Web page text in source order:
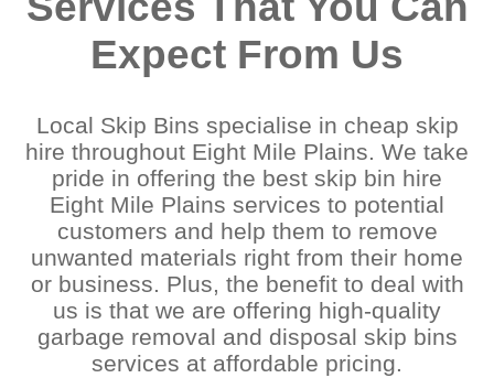
Expect From Us
Local Skip Bins specialise in cheap skip
hire throughout Eight Mile Plains. We take
pride in offering the best skip bin hire
Eight Mile Plains services to potential
customers and help them to remove
unwanted materials right from their home
or business. Plus, the benefit to deal with
us is that we are offering high-quality
garbage removal and disposal skip bins
services at affordable pricing.